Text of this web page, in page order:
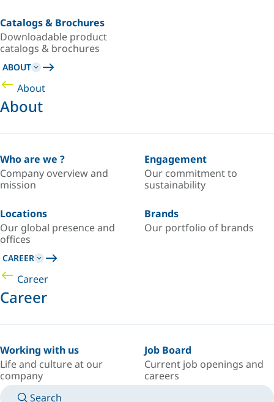
Catalogs & Brochures
Downloadable product
catalogs & brochures
ABOUT
About
About
Who are we ?
Company overview and
mission
Engagement
Our commitment to
sustainability
Locations
Our global presence and
offices
Brands
Our portfolio of brands
CAREER
Career
Career
Working with us
Life and culture at our
company
Job Board
Current job openings and
careers
Search